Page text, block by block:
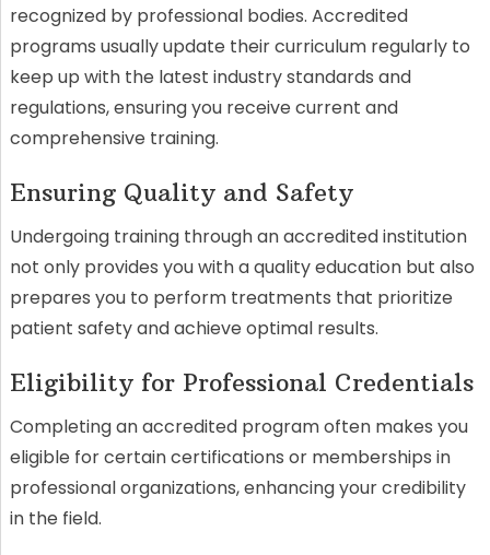
recognized by professional bodies. Accredited
programs usually update their curriculum regularly to
keep up with the latest industry standards and
regulations, ensuring you receive current and
comprehensive training.
Ensuring Quality and Safety
Undergoing training through an accredited institution
not only provides you with a quality education but also
prepares you to perform treatments that prioritize
patient safety and achieve optimal results.
Eligibility for Professional Credentials
Completing an accredited program often makes you
eligible for certain certifications or memberships in
professional organizations, enhancing your credibility
in the field.